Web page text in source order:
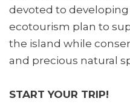
devoted to developing
ecotourism plan to
the island while
and precious natural
START YOUR TRIP!